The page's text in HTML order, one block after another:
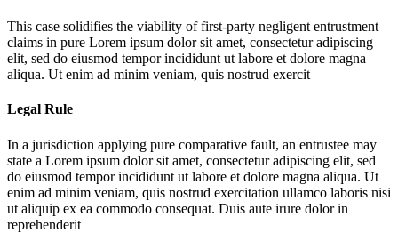
This case solidifies the viability of first-party negligent entrustment
claims in pure Lorem ipsum dolor sit amet, consectetur adipiscing
elit, sed do eiusmod tempor incididunt ut labore et dolore magna
aliqua. Ut enim ad minim veniam, quis nostrud exercit
Legal Rule
In a jurisdiction applying pure comparative fault, an entrustee may
state a Lorem ipsum dolor sit amet, consectetur adipiscing elit, sed
do eiusmod tempor incididunt ut labore et dolore magna aliqua. Ut
enim ad minim veniam, quis nostrud exercitation ullamco laboris nisi
ut aliquip ex ea commodo consequat. Duis aute irure dolor in
reprehenderit